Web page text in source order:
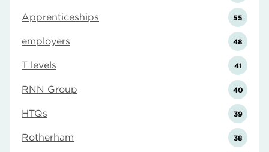
Apprenticeships 55
employers 48
T levels 41
RNN Group 40
HTQs 39
Rotherham 38